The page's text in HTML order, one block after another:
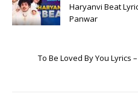
Haryanvi Beat
Panwar
To Be Loved By You Lyrics